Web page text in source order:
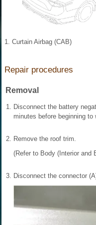
1. Curtain Airbag (CAB)
Repair procedures
Removal
1.
Disconnect the battery
minutes before beginning to
2.
Remove the roof trim.
(Refer to Body (Interior and
3. Disconnect the connector